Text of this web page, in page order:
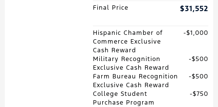
Final Price $31,552
Hispanic Chamber of
Commerce Exclusive
Cash Reward
$1,000
Military Recognition
Exclusive Cash Reward
$500
Farm Bureau Recognition
Exclusive Cash Reward
$500
College Student
Purchase Program
$750